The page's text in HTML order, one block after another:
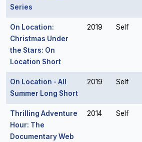
Series
On Location:
Christmas Under
the Stars: On
Location Short
2019 Self
On Location - All
Summer Long Short
2019 Self
Thrilling Adventure
Hour: The
Documentary Web
2014 Self